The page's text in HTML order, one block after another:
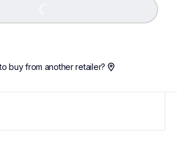
buy from another retailer?